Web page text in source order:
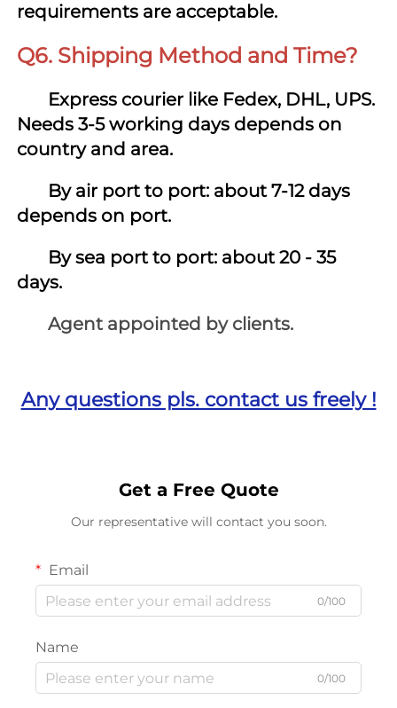
requirements are acceptable.
Q6. Shipping Method and Time?
Express courier like Fedex, DHL, UPS.
Needs 3-5 working days depends on
country and area.
By air port to port: about 7-12 days
depends on port.
By sea port to port: about 20 - 35
days.
       Agent appointed by clients.
Any questions pls. contact us freely !
Get a Free Quote
Our representative will contact you soon.
Email
0/100
Name
0/100